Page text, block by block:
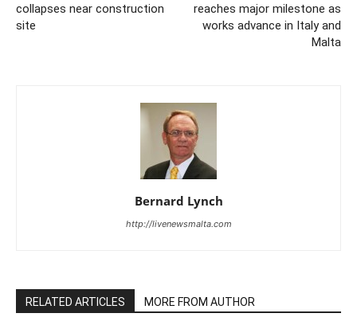
collapses near construction
site
reaches major milestone as
works advance in Italy and
Malta
Bernard Lynch
http://livenewsmalta.com
RELATED ARTICLES MORE FROM AUTHOR